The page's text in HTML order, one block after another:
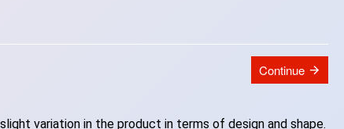
Continue
variation in the product in terms of design and shape.